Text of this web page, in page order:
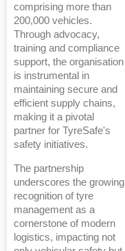
comprising more than
200,000 vehicles.
Through advocacy,
training and compliance
support, the organisation
is instrumental in
maintaining secure and
efficient supply chains,
making it a pivotal
partner for TyreSafe's
safety initiatives.
The partnership
underscores the growing
recognition of tyre
management as a
cornerstone of modern
logistics, impacting not